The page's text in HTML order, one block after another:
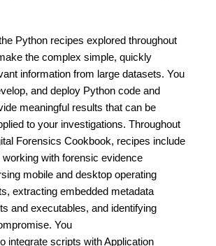
Python recipes explored throughout
the complex simple, quickly
information from large datasets. You
and deploy Python code and
meaningful results that can be
to your investigations. Throughout
Forensics Cookbook, recipes include
with forensic evidence
mobile and desktop operating
extracting embedded metadata
and executables, and identifying
You
integrate scripts with Application